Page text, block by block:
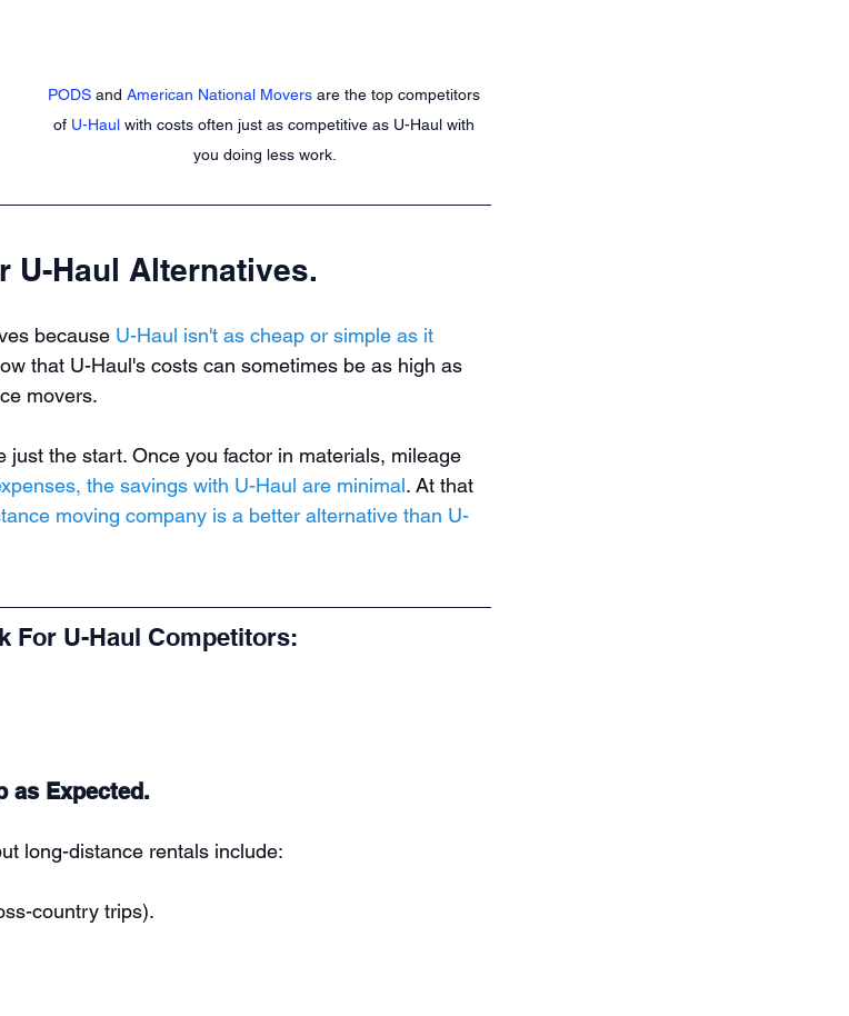
PODS and American National Movers are the top competitors
of U-Haul with costs often just as competitive as U-Haul with
you doing less work.
U-Haul Alternatives.
because U-Haul isn't as cheap or simple as it
that U-Haul's costs can sometimes be as high as
movers.
the start. Once you factor in materials, mileage
the savings with U-Haul are minimal. At that
moving company is a better alternative than U-
For U-Haul Competitors:
as Expected.
long-distance rentals include:
country trips).